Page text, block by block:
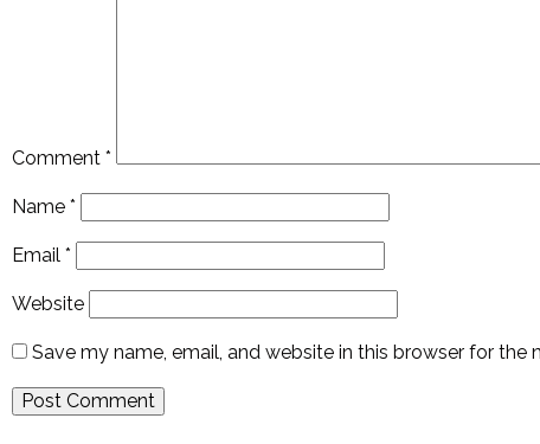
Comment *
Name *
Email *
Website
Save my name, email, and website in this browser for the